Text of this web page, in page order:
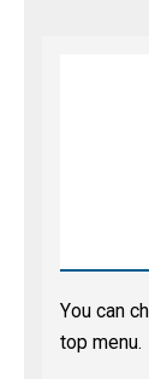
You can
top menu.